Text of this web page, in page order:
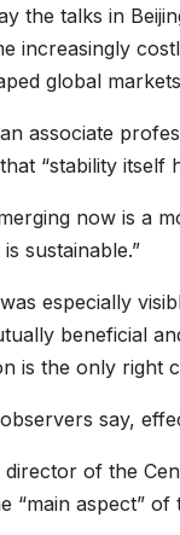
the talks in
increasingly
global
associate
“stability itself
now is a
sustainable.”
especially
beneficial
is the only right
say,
of the
“main aspect”